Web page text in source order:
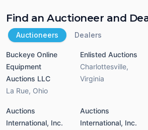
Find an Auctioneer and
Auctioneers Dealers
Buckeye Online
Equipment
Auctions LLC
La Rue, Ohio
Enlisted Auctions
Charlottesville,
Virginia
Auctions
International, Inc.
Auctions
International, Inc.